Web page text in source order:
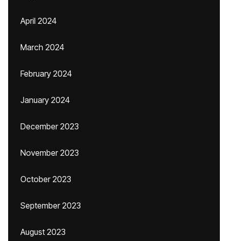
April 2024
March 2024
February 2024
January 2024
December 2023
November 2023
October 2023
September 2023
August 2023